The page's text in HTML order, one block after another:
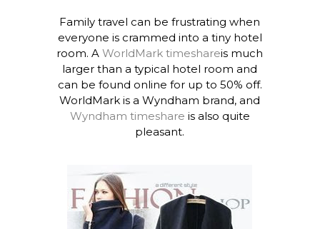
Family travel can be frustrating when
everyone is crammed into a tiny hotel
room. AWorldMark timeshareis much
larger than a typical hotel room and
can be found online for up to 50% off.
WorldMark is a Wyndham brand, and
Wyndham timeshare is also quite
pleasant.